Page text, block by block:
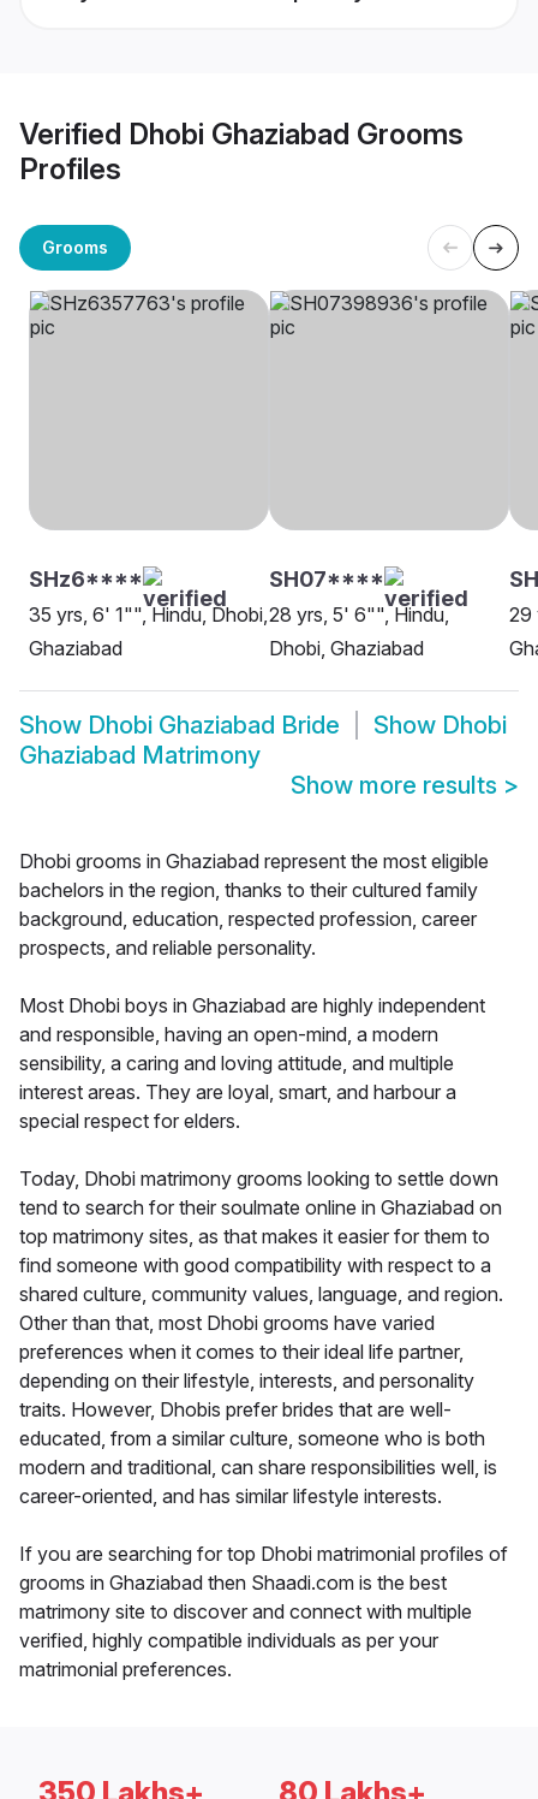
Verified Dhobi Ghaziabad Grooms
Profiles
Grooms
SHz6****
35 yrs, 6' 1"", Hindu, Dhobi,
Ghaziabad
SH07****
28 yrs, 5' 6"", Hindu,
Dhobi, Ghaziabad
29
Show Dhobi Ghaziabad Bride Show Dhobi
Ghaziabad Matrimony
Show more results >
Dhobi grooms in Ghaziabad represent the most eligible
bachelors in the region, thanks to their cultured family
background, education, respected profession, career
prospects, and reliable personality.
Most Dhobi boys in Ghaziabad are highly independent
and responsible, having an open-mind, a modern
sensibility, a caring and loving attitude, and multiple
interest areas. They are loyal, smart, and harbour a
special respect for elders.
Today, Dhobi matrimony grooms looking to settle down
tend to search for their soulmate online in Ghaziabad on
top matrimony sites, as that makes it easier for them to
find someone with good compatibility with respect to a
shared culture, community values, language, and region.
Other than that, most Dhobi grooms have varied
preferences when it comes to their ideal life partner,
depending on their lifestyle, interests, and personality
traits. However, Dhobis prefer brides that are well-
educated, from a similar culture, someone who is both
modern and traditional, can share responsibilities well, is
career-oriented, and has similar lifestyle interests.
If you are searching for top Dhobi matrimonial profiles of
grooms in Ghaziabad then Shaadi.com is the best
matrimony site to discover and connect with multiple
verified, highly compatible individuals as per your
matrimonial preferences.